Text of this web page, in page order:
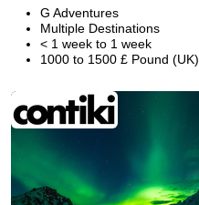
G Adventures
Multiple Destinations
< 1 week to 1 week
1000 to 1500 £ Pound (UK)